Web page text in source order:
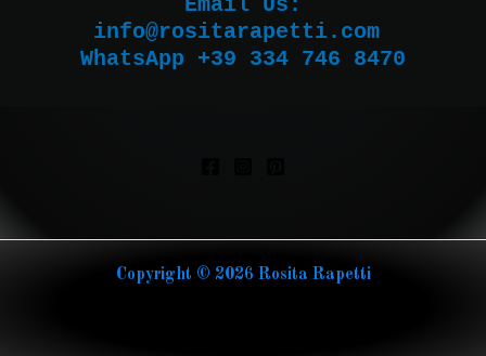
Email Us:
WhatsApp +39 334 746 8470
Copyright © 2026 Rosita Rapetti